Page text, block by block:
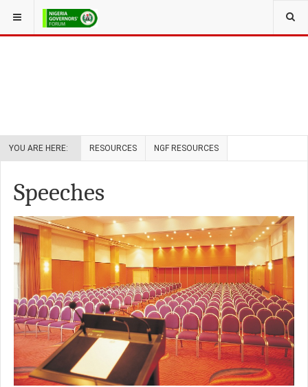
YOU ARE HERE: RESOURCES NGF RESOURCES
Speeches